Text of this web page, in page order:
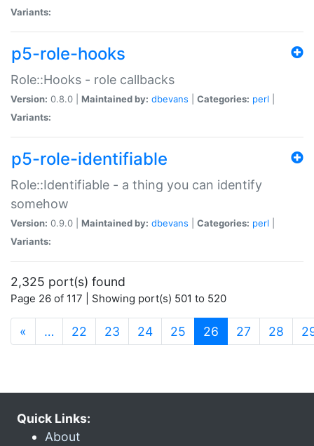
Variants:
p5-role-hooks
Role::Hooks - role callbacks
Version: 0.8.0 | Maintained by: dbevans Categories: perl
Variants:
p5-role-identifiable
Role::Identifiable - a thing you can identify
somehow
Version: 0.9.0 | Maintained by: dbevans Categories: perl
Variants:
2,325 port(s) found
Page 26 of 117 | Showing port(s) 501 to 520
« … 22 23 24 25 26 (current)
27 28
Quick Links:
About